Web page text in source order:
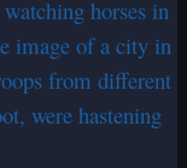
horses in
image of a city in
from different
were hastening